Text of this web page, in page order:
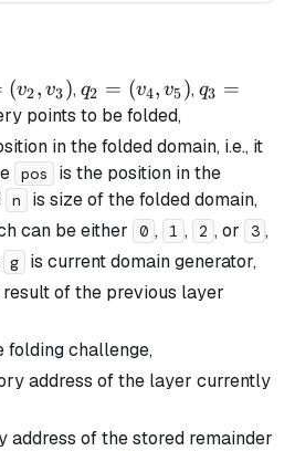
(v2, v3),q_2
=
(v_4,
v_5)
q2 = (v4, v5),q_3
(v_6,
v_7)
q3 =
points to be folded,
in the folded domain, i.e., it
pos
is the position in the
n is size of the folded domain,
can be either 0 , 1 , 2 , or 3 ,
g is current domain generator,
result of the previous layer
folding challenge,
address of the layer currently
address of the stored remainder